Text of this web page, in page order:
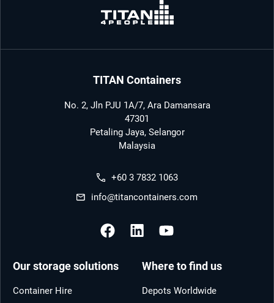
TITAN Containers
No. 2, Jln PJU 1A/7, Ara Damansara
47301
Petaling Jaya, Selangor
Malaysia
+60 3 7832 1063
info@titancontainers.com
Our storage solutions
Container Hire
Where to find us
Depots Worldwide